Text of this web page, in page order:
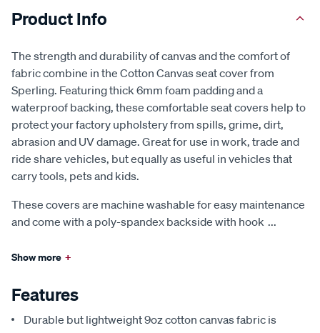
Product Info
The strength and durability of canvas and the comfort of
fabric combine in the Cotton Canvas seat cover from
Sperling. Featuring thick 6mm foam padding and a
waterproof backing, these comfortable seat covers help to
protect your factory upholstery from spills, grime, dirt,
abrasion and UV damage. Great for use in work, trade and
ride share vehicles, but equally as useful in vehicles that
carry tools, pets and kids.
These covers are machine washable for easy maintenance
and come with a poly-spandex backside with hook ...
Show more +
Features
Durable but lightweight 9oz cotton canvas fabric is